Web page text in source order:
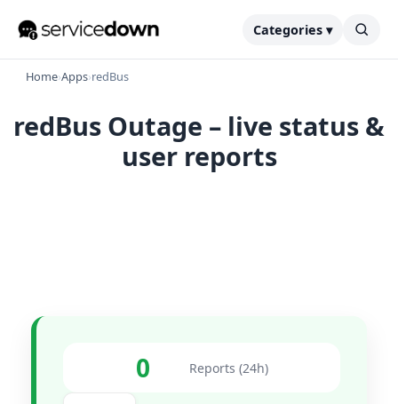
Categories ▾
Home›Apps›redBus
redBus Outage – live status &
user reports
0 Reports (24h)